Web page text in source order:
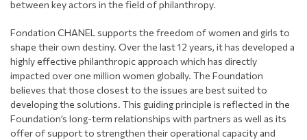
between key actors in the field of philanthropy.
Fondation CHANEL supports the freedom of women and girls to
shape their own destiny. Over the last 12 years, it has developed a
highly effective philanthropic approach which has directly
impacted over one million women globally. The Foundation
believes that those closest to the issues are best suited to
developing the solutions. This guiding principle is reflected in the
Foundation’s long-term relationships with partners as well as its
offer of support to strengthen their operational capacity and